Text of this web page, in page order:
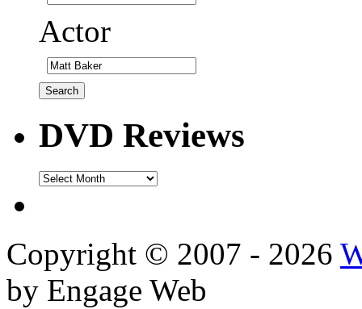
Actor
DVD Reviews
DVD
Copyright © 2007 - 2026
by Engage Web